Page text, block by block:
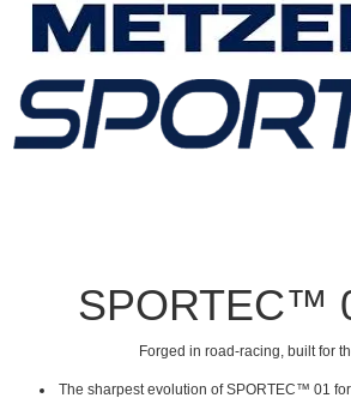
SPORTEC™
Forged in road-racing, built for
The sharpest evolution of SPORTEC™ 01